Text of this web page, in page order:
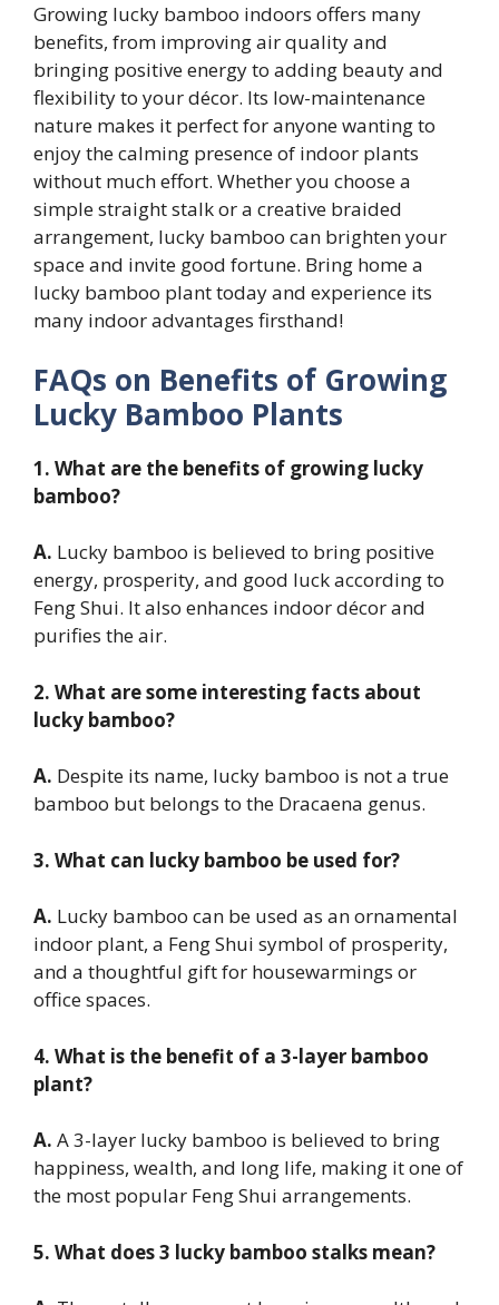
Growing lucky bamboo indoors offers many
benefits, from improving air quality and
bringing positive energy to adding beauty and
flexibility to your décor. Its low-maintenance
nature makes it perfect for anyone wanting to
enjoy the calming presence of indoor plants
without much effort. Whether you choose a
simple straight stalk or a creative braided
arrangement, lucky bamboo can brighten your
space and invite good fortune. Bring home a
lucky bamboo plant today and experience its
many indoor advantages firsthand!
FAQs on Benefits of Growing
Lucky Bamboo Plants
1. What are the benefits of growing lucky
bamboo?
A. Lucky bamboo is believed to bring positive
energy, prosperity, and good luck according to
Feng Shui. It also enhances indoor décor and
purifies the air.
2. What are some interesting facts about
lucky bamboo?
A. Despite its name, lucky bamboo is not a true
bamboo but belongs to the Dracaena genus.
3. What can lucky bamboo be used for?
A. Lucky bamboo can be used as an ornamental
indoor plant, a Feng Shui symbol of prosperity,
and a thoughtful gift for housewarmings or
office spaces.
4. What is the benefit of a 3-layer bamboo
plant?
A. A 3-layer lucky bamboo is believed to bring
happiness, wealth, and long life, making it one of
the most popular Feng Shui arrangements.
5. What does 3 lucky bamboo stalks mean?